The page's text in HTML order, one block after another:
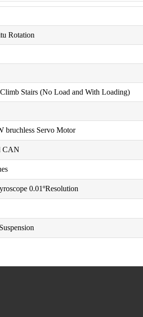
Rotation
Stairs (No Load and With Loading)
bruchless Servo Motor
CAN
0.01ºResolution